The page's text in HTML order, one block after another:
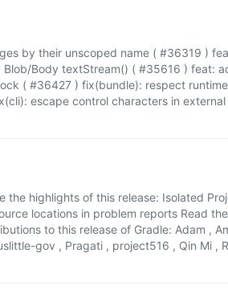
by their unscoped name ( #36319 )
Body textStream() ( #35616 ) feat:
( #36427 ) fix(bundle): respect
escape control characters in
the highlights of this release: Isolated
locations in problem reports Read
to this release of Gradle: Adam ,
gov , Pragati , project516 , Qin Mi ,